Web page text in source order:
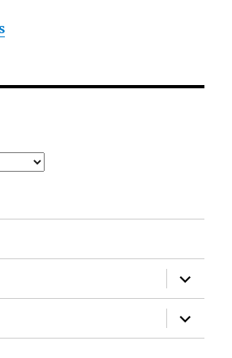
expand
child
menu
expand
child
menu